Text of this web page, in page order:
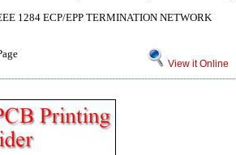
1284 ECP/EPP TERMINATION NETWORK
View it Online